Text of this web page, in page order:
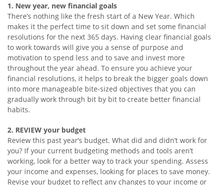
1. New year, new financial goals
There’s nothing like the fresh start of a New Year. Which
makes it the perfect time to sit down and set some financial
resolutions for the next 365 days. Having clear financial goals
to work towards will give you a sense of purpose and
motivation to spend less and to save and invest more
throughout the year ahead. To ensure you achieve your
financial resolutions, it helps to break the bigger goals down
into more manageable bite-sized objectives that you can
gradually work through bit by bit to create better financial
habits.
2. REVIEW your budget
Review this past year’s budget. What did and didn’t work for
you? If your current budgeting methods and tools aren’t
working, look for a better way to track your spending. Assess
your income and expenses, looking for places to save money.
Revise your budget to reflect any changes to your income or